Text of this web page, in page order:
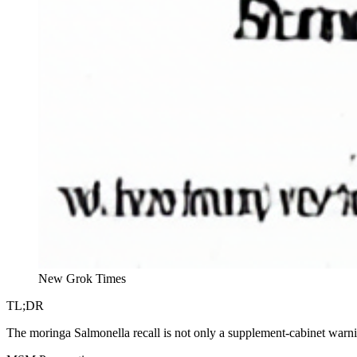
New Grok Times
TL;DR
The moringa Salmonella recall is not only a supplement-cabinet